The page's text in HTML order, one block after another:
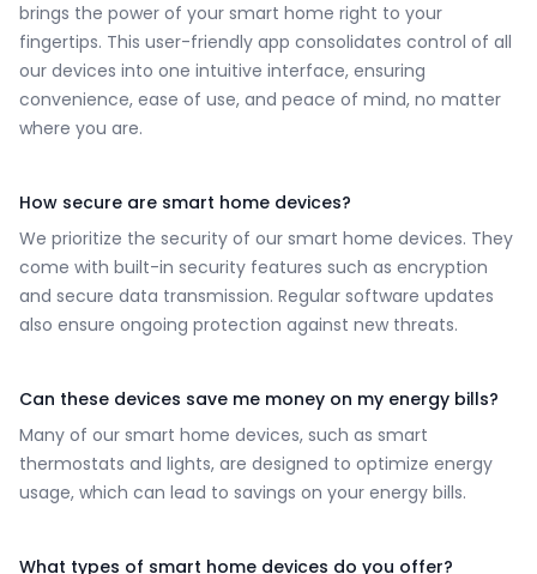
brings the power of your smart home right to your
fingertips. This user-friendly app consolidates control of all
our devices into one intuitive interface, ensuring
convenience, ease of use, and peace of mind, no matter
where you are.
How secure are smart home devices?
We prioritize the security of our smart home devices. They
come with built-in security features such as encryption
and secure data transmission. Regular software updates
also ensure ongoing protection against new threats.
Can these devices save me money on my energy bills?
Many of our smart home devices, such as smart
thermostats and lights, are designed to optimize energy
usage, which can lead to savings on your energy bills.
What types of smart home devices do you offer?